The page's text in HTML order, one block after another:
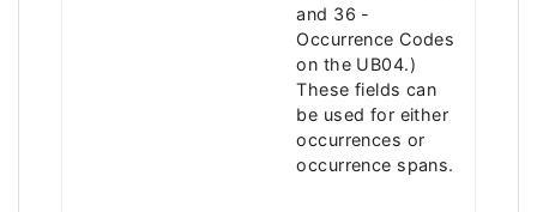
and 36 -
Occurrence Codes
on the UB04.)
These fields can
be used for either
occurrences or
occurrence spans.